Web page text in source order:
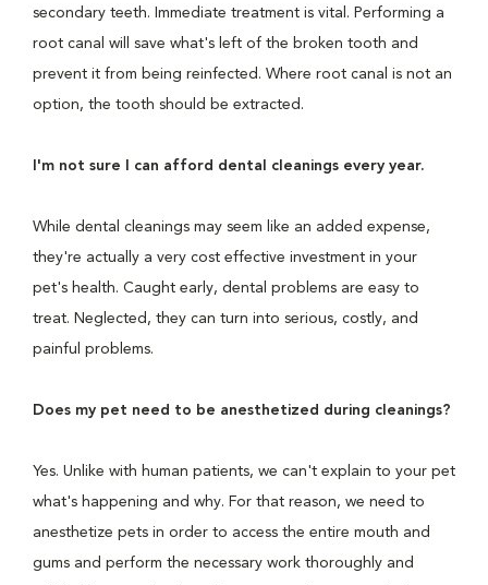
secondary teeth. Immediate treatment is vital. Performing a
root canal will save what's left of the broken tooth and
prevent it from being reinfected. Where root canal is not an
option, the tooth should be extracted.
I'm not sure I can afford dental cleanings every year.
While dental cleanings may seem like an added expense,
they're actually a very cost effective investment in your
pet's health. Caught early, dental problems are easy to
treat. Neglected, they can turn into serious, costly, and
painful problems.
Does my pet need to be anesthetized during cleanings?
Yes. Unlike with human patients, we can't explain to your pet
what's happening and why. For that reason, we need to
anesthetize pets in order to access the entire mouth and
gums and perform the necessary work thoroughly and